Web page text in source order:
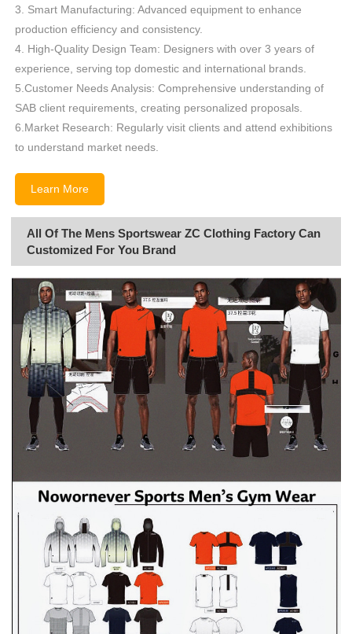
3. Smart Manufacturing: Advanced equipment to enhance
production efficiency and consistency.
4. High-Quality Design Team: Designers with over 3 years of
experience, serving top domestic and international brands.
5.Customer Needs Analysis: Comprehensive understanding of
SAB client requirements, creating personalized proposals.
6.Market Research: Regularly visit clients and attend exhibitions
to understand market needs.
Learn More
All Of The Mens Sportswear ZC Clothing Factory Can
Customized For You Brand